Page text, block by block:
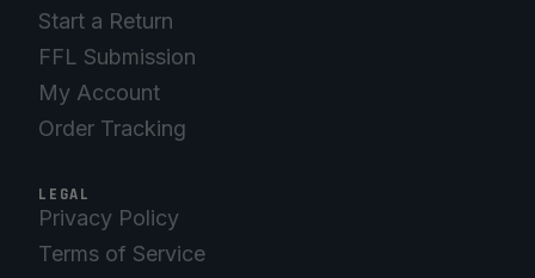
Start a Return
FFL Submission
My Account
Order Tracking
LEGAL
Privacy Policy
Terms of Service